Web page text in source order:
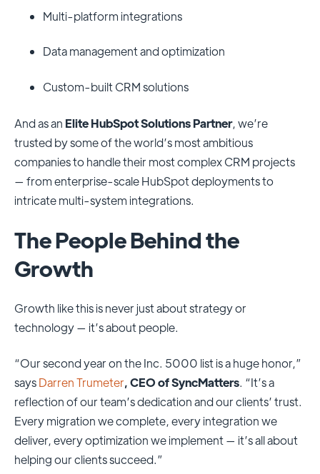
Multi-platform integrations
Data management and optimization
Custom-built CRM solutions
And as an Elite HubSpot Solutions Partner, we’re
trusted by some of the world’s most ambitious
companies to handle their most complex CRM projects
— from enterprise-scale HubSpot deployments to
intricate multi-system integrations.
The People Behind the
Growth
Growth like this is never just about strategy or
technology — it’s about people.
“Our second year on the Inc. 5000 list is a huge honor,”
saysDarren Trumeter, CEO of SyncMatters. “It’s a
reflection of our team’s dedication and our clients’ trust.
Every migration we complete, every integration we
deliver, every optimization we implement — it’s all about
helping our clients succeed.”